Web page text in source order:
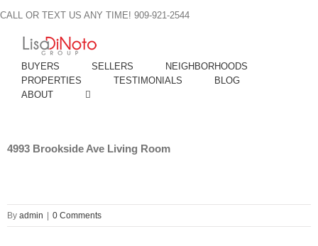
to
content
CALL OR TEXT US ANY TIME! 909-921-2544
BUYERS SELLERS
NEIGHBORHOODS
PROPERTIES
TESTIMONIALS
BLOG
ABOUT
4993 Brookside Ave Living Room
By admin 0 Comments